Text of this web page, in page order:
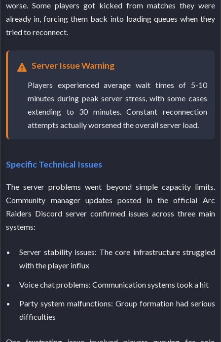
worse. Some players got kicked from matches they were
already in, forcing them back into loading queues when they
tried to reconnect.
Server Issue Warning
Players experienced average wait times of 5-10
minutes during peak server stress, with some cases
extending to 30 minutes. Constant reconnection
attempts actually worsened the overall server load.
Specific Technical Issues
The server problems went beyond simple capacity limits.
Community manager updates posted in the official Arc
Raiders Discord server confirmed issues across three main
systems:
Server stability issues: The core infrastructure struggled
with the player influx
Voice chat problems: Communication systems took a hit
Party system malfunctions: Group formation had serious
difficulties